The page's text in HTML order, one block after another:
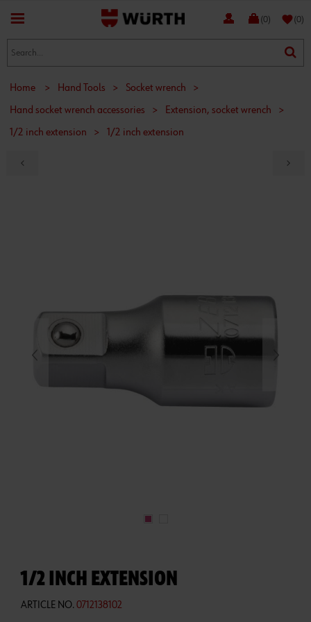
(0) favorite(0)
Home > Hand Tools > Socket wrench
>
Hand socket wrench accessories
> Extension, socket wrench
>
1/2 inch extension
> 1/2 inch extension
1/2 INCH EXTENSION
ARTICLE NO. 0712138102